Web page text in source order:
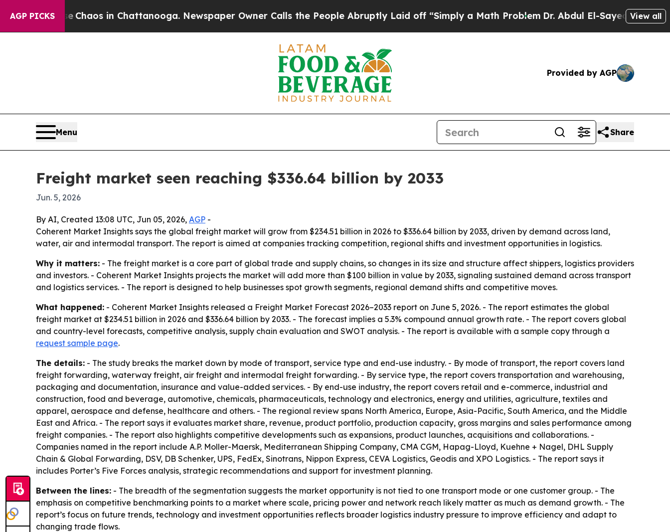
AGP PICKSChaos in Chattanooga. Newspaper Owner Calls the People Abruptly Laid off “Simply a Math ProblemDr. Abdul El-Sayed on Historic
View all
Provided by AGP
Menu Share
Freight market seen reaching $336.64 billion by 2033
Jun. 5, 2026
By AI, Created 13:08 UTC, Jun 05, 2026, AGP -
Coherent Market Insights says the global freight market will grow from $234.51 billion in 2026 to $336.64 billion by 2033, driven by demand across land,
water, air and intermodal transport. The report is aimed at companies tracking competition, regional shifts and investment opportunities in logistics.
Why it matters: - The freight market is a core part of global trade and supply chains, so changes in its size and structure affect shippers, logistics providers
and investors. - Coherent Market Insights projects the market will add more than $100 billion in value by 2033, signaling sustained demand across transport
and logistics services. - The report is designed to help businesses spot growth segments, regional demand shifts and competitive moves.
What happened: - Coherent Market Insights released a Freight Market Forecast 2026–2033 report on June 5, 2026. - The report estimates the global
freight market at $234.51 billion in 2026 and $336.64 billion by 2033. - The forecast implies a 5.3% compound annual growth rate. - The report covers global
and country-level forecasts, competitive analysis, supply chain evaluation and SWOT analysis. - The report is available with a sample copy through a
request sample page.
The details: - The study breaks the market down by mode of transport, service type and end-use industry. - By mode of transport, the report covers land
freight forwarding, waterway freight, air freight and intermodal freight forwarding. - By service type, the report covers transportation and warehousing,
packaging and documentation, insurance and value-added services. - By end-use industry, the report covers retail and e-commerce, industrial and
construction, food and beverage, automotive, chemicals, pharmaceuticals, technology and electronics, energy and utilities, agriculture, textiles and
apparel, aerospace and defense, healthcare and others. - The regional review spans North America, Europe, Asia-Pacific, South America, and the Middle
East and Africa. - The report says it evaluates market share, revenue, product portfolio, production capacity, gross margins and sales performance among
freight companies. - The report also highlights competitive developments such as expansions, product launches, acquisitions and collaborations. -
Companies named in the report include A.P. Moller-Maersk, Mediterranean Shipping Company, CMA CGM, Hapag-Lloyd, Kuehne + Nagel, DHL Supply
Chain & Global Forwarding, DSV, DB Schenker, UPS, FedEx, Sinotrans, Nippon Express, CEVA Logistics, Geodis and XPO Logistics. - The report says it
includes Porter’s Five Forces analysis, strategic recommendations and support for investment planning.
Between the lines: - The breadth of the segmentation suggests the market opportunity is not tied to one transport mode or one customer group. - The
emphasis on competitive benchmarking points to a market where scale, pricing power and network reach likely matter as much as demand growth. - The
report’s focus on future trends, technology and investment opportunities reflects broader logistics industry pressure to improve efficiency and adapt to
changing trade flows.